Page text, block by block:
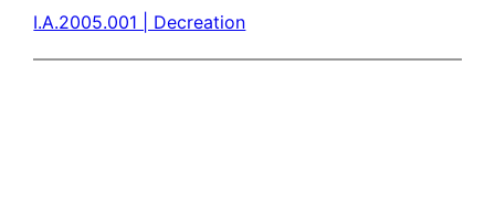
I.A.2005.001 | Decreation